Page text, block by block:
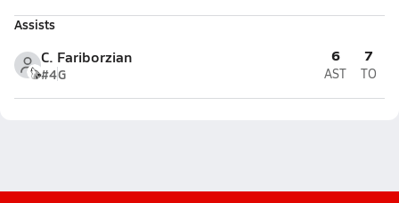
Assists
C. Fariborzian
#4G
6
AST
7
TO